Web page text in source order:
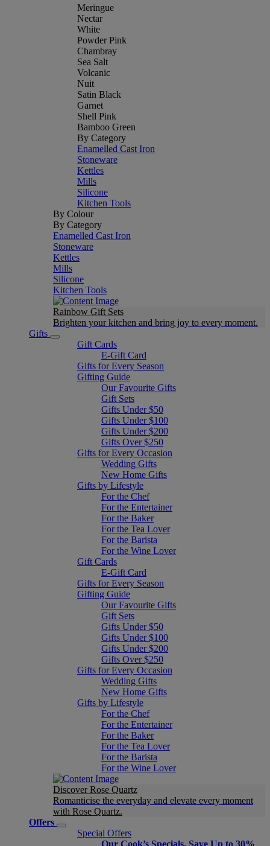
Meringue
Nectar
White
Powder Pink
Chambray
Sea Salt
Volcanic
Nuit
Satin Black
Garnet
Shell Pink
Bamboo Green
By Category
Enamelled Cast Iron
Stoneware
Kettles
Mills
Silicone
Kitchen Tools
By Colour
By Category
Enamelled Cast Iron
Stoneware
Kettles
Mills
Silicone
Kitchen Tools
Rainbow Gift Sets
Brighten your kitchen and bring joy to every moment​.
Gifts
Gift Cards
E-Gift Card
Gifts for Every Season
Gifting Guide
Our Favourite Gifts
Gift Sets
Gifts Under $50
Gifts Under $100
Gifts Under $200
Gifts Over $250
Gifts for Every Occasion
Wedding Gifts
New Home Gifts
Gifts by Lifestyle
For the Chef
For the Entertainer
For the Baker
For the Tea Lover
For the Barista
For the Wine Lover
Gift Cards
E-Gift Card
Gifts for Every Season
Gifting Guide
Our Favourite Gifts
Gift Sets
Gifts Under $50
Gifts Under $100
Gifts Under $200
Gifts Over $250
Gifts for Every Occasion
Wedding Gifts
New Home Gifts
Gifts by Lifestyle
For the Chef
For the Entertainer
For the Baker
For the Tea Lover
For the Barista
For the Wine Lover
Discover Rose Quartz
Romanticise the everyday and elevate every moment
with Rose Quartz.
Offers
Special Offers
Our Cook’s Specials, Save Up to 30%